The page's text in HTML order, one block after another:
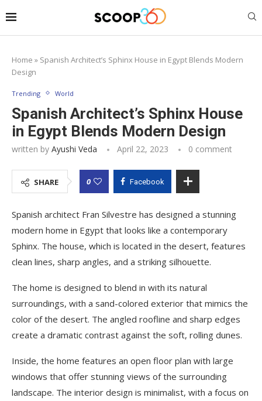
Home » Spanish Architect’s Sphinx House in Egypt Blends Modern
Design
Trending World
Spanish Architect’s Sphinx House
in Egypt Blends Modern Design
written by Ayushi Veda April 22, 2023 0 comment
SHARE 0 Facebook
Spanish architect Fran Silvestre has designed a stunning
modern home in Egypt that looks like a contemporary
Sphinx. The house, which is located in the desert, features
clean lines, sharp angles, and a striking silhouette.
The home is designed to blend in with its natural
surroundings, with a sand-colored exterior that mimics the
color of the desert. The angled roofline and sharp edges
create a dramatic contrast against the soft, rolling dunes.
Inside, the home features an open floor plan with large
windows that offer stunning views of the surrounding
landscape. The interior design is minimalist, with a focus on